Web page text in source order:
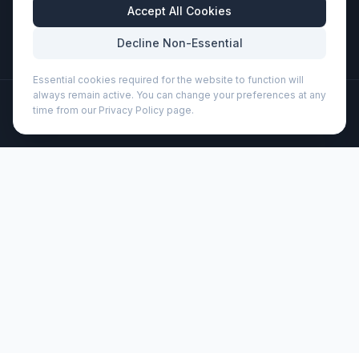
Business Hours
Mon-Fri: 8:30am - 5:30pm
©2026 Wizard Printers. All rights reserved.
Professional Print · Embroidery · Promotional Products
Accept All Cookies
Decline Non-Essential
Essential cookies required for the website to function will
always remain active. You can change your preferences at any
time from our Privacy Policy page.